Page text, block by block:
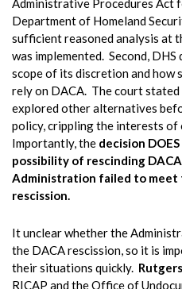
Administrative Procedures Act
Department of Homeland
sufficient reasoned analysis at
was implemented. Second,
scope of its discretion and how
rely on DACA. The court
explored other alternatives
policy, crippling the interests
Importantly, the decision
possibility of rescinding
Administration failed to meet
rescission.
It unclear whether the
the DACA rescission, so it is
their situations quickly.
RICAP and the Office of